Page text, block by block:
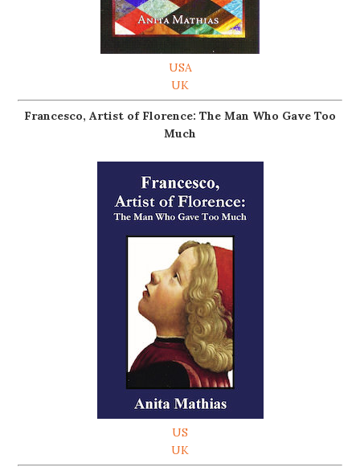
USA
UK
Francesco, Artist of Florence: The Man Who Gave Too
Much
US
UK